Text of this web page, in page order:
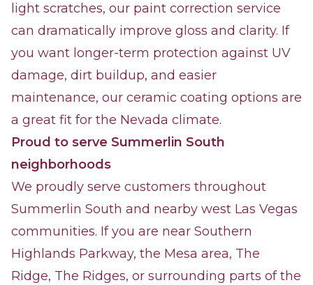
light scratches, our paint correction service
can dramatically improve gloss and clarity. If
you want longer-term protection against UV
damage, dirt buildup, and easier
maintenance, our ceramic coating options are
a great fit for the Nevada climate.
Proud to serve Summerlin South
neighborhoods
We proudly serve customers throughout
Summerlin South and nearby west Las Vegas
communities. If you are near Southern
Highlands Parkway, the Mesa area, The
Ridge, The Ridges, or surrounding parts of the